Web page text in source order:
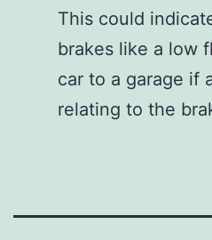
This could
brakes like a low
car to a garage if
relating to the